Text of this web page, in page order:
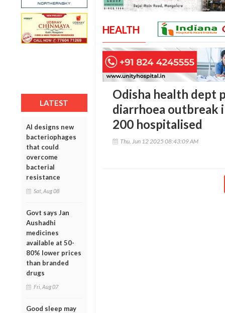
LATEST
AI designs new
bacteriophages
that could
overcome
bacterial
resistance
Sat, Aug 08
Govt says Jan
Aushadhi
medicines
available at 50-
80% lower prices
than branded
drugs
Fri, Aug 07
Good sleep may
HEALTH
Odisha health dept
diarrhoea outbreak
200 hospitalised
Thu, Jun 12 2025 08:43:09 AM